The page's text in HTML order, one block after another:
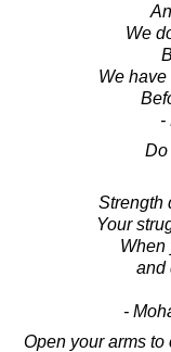
We
We
-
Do
Strength
Your
When
and
-
Open your arms to